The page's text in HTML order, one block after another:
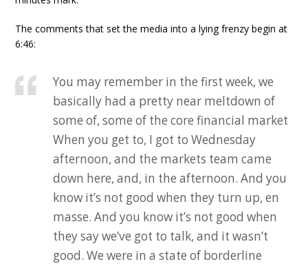
The comments that set the media into a lying frenzy begin at
6:46:
You may remember in the first week, we
basically had a pretty near meltdown of
some of, some of the core financial market
When you get to, I got to Wednesday
afternoon, and the markets team came
down here, and, in the afternoon. And you
know it’s not good when they turn up, en
masse. And you know it’s not good when
they say we’ve got to talk, and it wasn’t
good. We were in a state of borderline